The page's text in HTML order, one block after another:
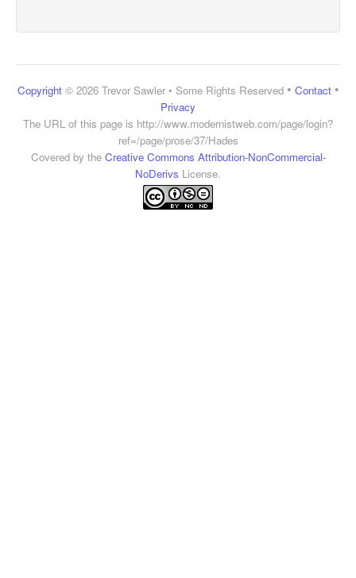
Copyright© 2026 Trevor Sawler • Some Rights Reserved• Contact•
Privacy
The URL of this page is http://www.modernistweb.com/page/login?
ref=/page/prose/37/Hades
Covered by the Creative Commons Attribution-NonCommercial-
NoDerivs License.